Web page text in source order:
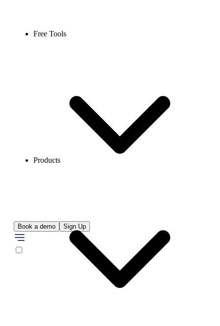
Free Tools
Book a demo Sign Up
Products